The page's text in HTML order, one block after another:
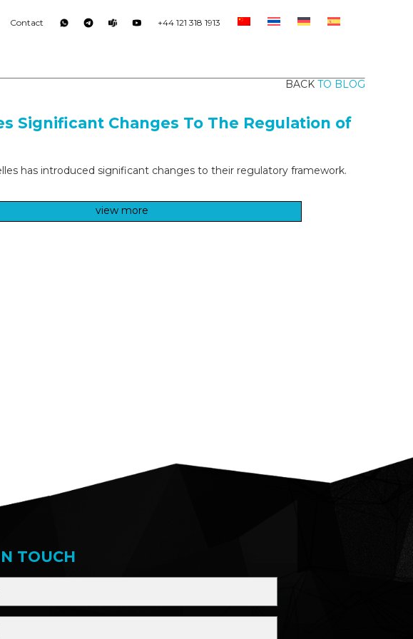
Contact +44 121 318 1913
BACK TO BLOG
Significant Changes To The Regulation of
has introduced significant changes to their regulatory framework.
view more
TOUCH